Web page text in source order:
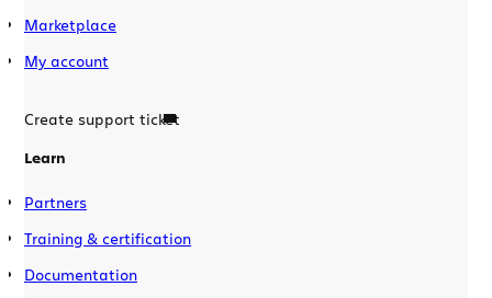
Marketplace
My account
Create support ticket
Learn
Partners
Training & certification
Documentation